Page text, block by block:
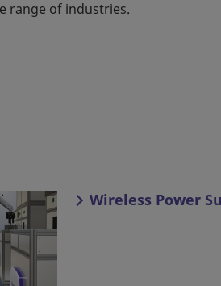
range of industries.
Wireless Power